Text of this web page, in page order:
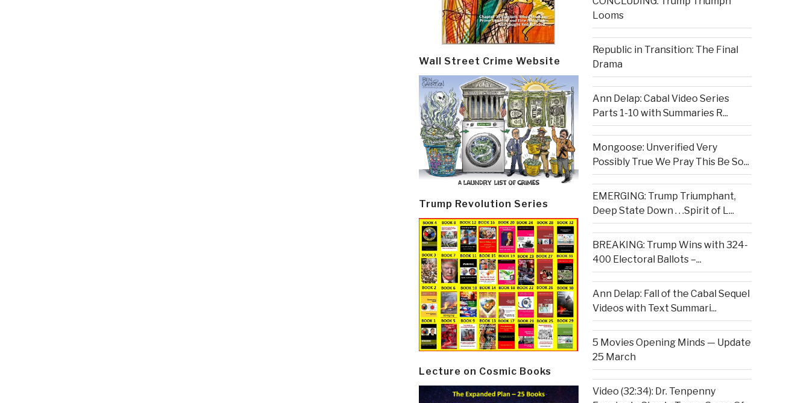
Wall Street Crime Website
Trump Revolution Series
Lecture on Cosmic Books
Looms
Republic in Transition: The Final
Drama
Ann Delap: Cabal Video Series
Parts 1-10 with Summaries R...
Mongoose: Unverified Very
Possibly True We Pray This Be So...
EMERGING: Trump Triumphant,
Deep State Down . . .Spirit of L...
BREAKING: Trump Wins with 324-
400 Electoral Ballots –...
Ann Delap: Fall of the Cabal Sequel
Videos with Text Summari...
5 Movies Opening Minds — Update
25 March
Video (32:34): Dr. Tenpenny